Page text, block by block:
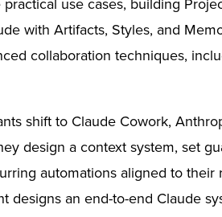
with Artifacts, Styles, and
collaboration techniques,
shift to Claude Cowork,
design a context system, set
automations aligned to
designs an end-to-end Claude